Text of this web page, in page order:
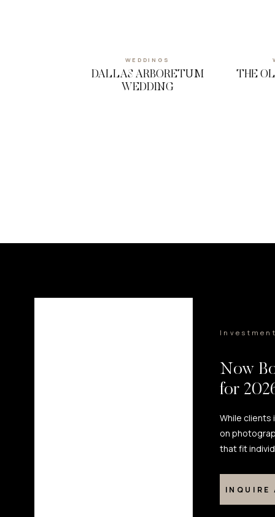
DALLAS ARBORETUM
WEDDING
WEDDINGS
THE
INQUIRE
While clients
on
that fit
Now
for